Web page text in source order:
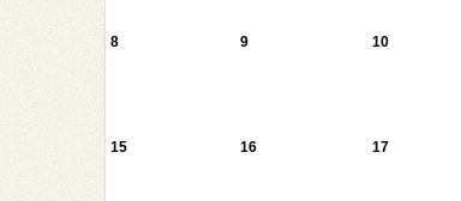
8 9 10
15 16 17